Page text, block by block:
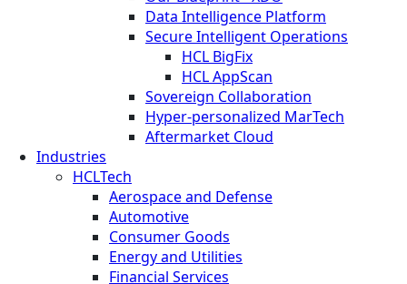
Data Intelligence Platform
Secure Intelligent Operations
HCL BigFix
HCL AppScan
Sovereign Collaboration
Hyper-personalized MarTech
Aftermarket Cloud
Industries
HCLTech
Aerospace and Defense
Automotive
Consumer Goods
Energy and Utilities
Financial Services